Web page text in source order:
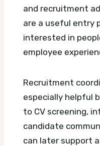
and recruitment
are a useful entry
interested in
employee
Recruitment
especially helpful
to CV screening,
candidate
can later support